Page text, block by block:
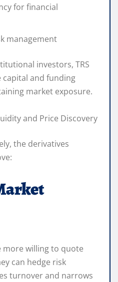
for financial
management
investors, TRS
capital and funding
market exposure.
and Price Discovery
the derivatives
willing to quote
can hedge risk
turnover and narrows